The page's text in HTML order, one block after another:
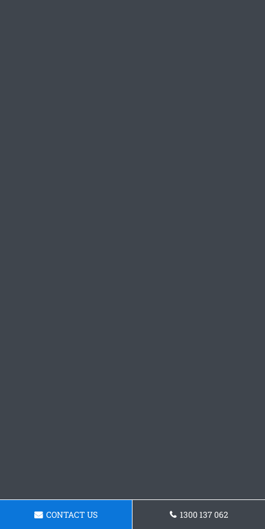
CONTACT US 1300 137 062